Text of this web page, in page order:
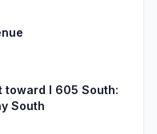
toward I 605 South:
South